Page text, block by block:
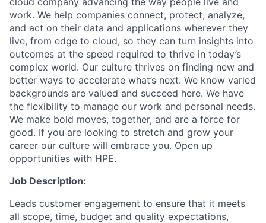
work. We help companies connect, protect, analyze,
and act on their data and applications wherever they
live, from edge to cloud, so they can turn insights into
outcomes at the speed required to thrive in today’s
complex world. Our culture thrives on finding new and
better ways to accelerate what’s next. We know varied
backgrounds are valued and succeed here. We have
the flexibility to manage our work and personal needs.
We make bold moves, together, and are a force for
good. If you are looking to stretch and grow your
career our culture will embrace you. Open up
opportunities with HPE.
Job Description:
Leads customer engagement to ensure that it meets
all scope, time, budget and quality expectations,